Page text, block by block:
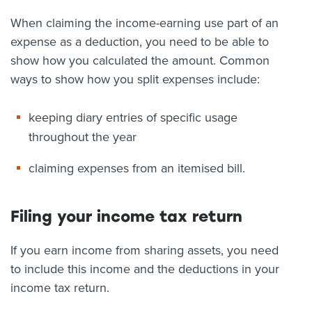
When claiming the income-earning use part of an
expense as a deduction, you need to be able to
show how you calculated the amount. Common
ways to show how you split expenses include:
keeping diary entries of specific usage
throughout the year
claiming expenses from an itemised bill.
Filing your income tax return
If you earn income from sharing assets, you need
to include this income and the deductions in your
income tax return.